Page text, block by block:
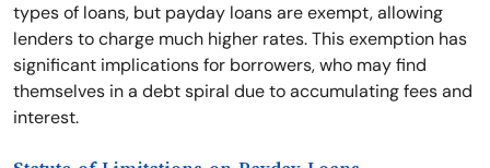
types of loans, but payday loans are exempt, allowing
lenders to charge much higher rates. This exemption has
significant implications for borrowers, who may find
themselves in a debt spiral due to accumulating fees and
interest.